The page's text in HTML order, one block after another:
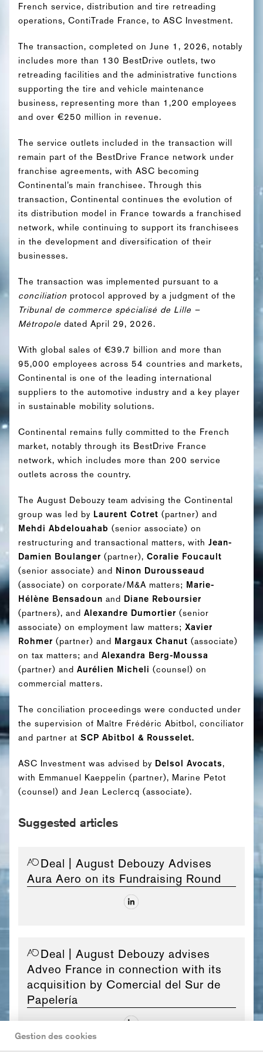
French service, distribution and tire retreading
operations, ContiTrade France, to ASC Investment.
The transaction, completed on June 1, 2026, notably
includes more than 130 BestDrive outlets, two
retreading facilities and the administrative functions
supporting the tire and vehicle maintenance
business, representing more than 1,200 employees
and over €250 million in revenue.
The service outlets included in the transaction will
remain part of the BestDrive France network under
franchise agreements, with ASC becoming
Continental’s main franchisee. Through this
transaction, Continental continues the evolution of
its distribution model in France towards a franchised
network, while continuing to support its franchisees
in the development and diversification of their
businesses.
The transaction was implemented pursuant to a
conciliation protocol approved by a judgment of the
Tribunal de commerce spécialisé de Lille –
Métropole dated April 29, 2026.
With global sales of €39.7 billion and more than
95,000 employees across 54 countries and markets,
Continental is one of the leading international
suppliers to the automotive industry and a key player
in sustainable mobility solutions.
Continental remains fully committed to the French
market, notably through its BestDrive France
network, which includes more than 200 service
outlets across the country.
The August Debouzy team advising the Continental
group was led by Laurent Cotret (partner) and
Mehdi Abdelouahab (senior associate) on
restructuring and transactional matters, with Jean-
Damien Boulanger (partner), Coralie Foucault
(senior associate) and Ninon Durousseaud
(associate) on corporate/M&A matters; Marie-
Hélène Bensadoun and Diane Reboursier
(partners), and Alexandre Dumortier (senior
associate) on employment law matters; Xavier
Rohmer (partner) and Margaux Chanut (associate)
on tax matters; and Alexandra Berg-Moussa
(partner) and Aurélien Micheli (counsel) on
commercial matters.
The conciliation proceedings were conducted under
the supervision of Maître Frédéric Abitbol, conciliator
and partner at SCP Abitbol & Rousselet.
ASC Investment was advised by Delsol Avocats,
with Emmanuel Kaeppelin (partner), Marine Petot
(counsel) and Jean Leclercq (associate).
Suggested articles
Deal | August Debouzy Advises
Aura Aero on its Fundraising Round
Deal | August Debouzy advises
Adveo France in connection with its
acquisition by Comercial del Sur de
Papelería
Gestion des cookies